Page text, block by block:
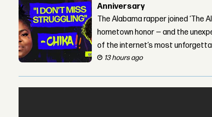
Anniversary
The Alabama rapper joined ‘The
hometown honor — and the
of the internet’s most
13 hours ago